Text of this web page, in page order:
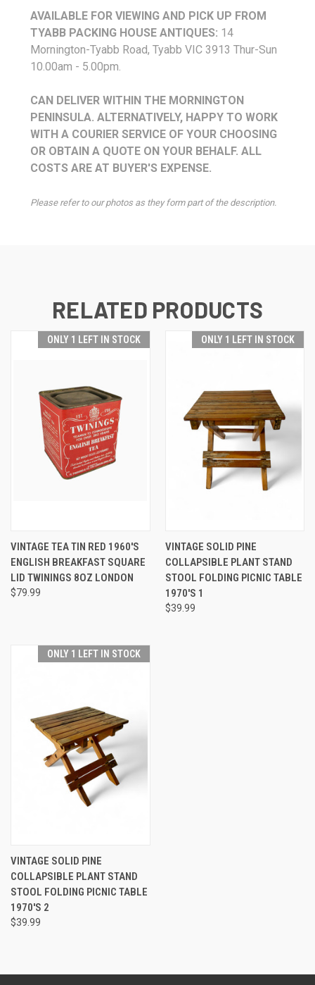
AVAILABLE FOR VIEWING AND PICK UP FROM
TYABB PACKING HOUSE ANTIQUES: 14
Mornington-Tyabb Road, Tyabb VIC 3913 Thur-Sun
10.00am - 5.00pm.
CAN DELIVER WITHIN THE MORNINGTON
PENINSULA. ALTERNATIVELY, HAPPY TO WORK
WITH A COURIER SERVICE OF YOUR CHOOSING
OR OBTAIN A QUOTE ON YOUR BEHALF. ALL
COSTS ARE AT BUYER'S EXPENSE.
Please refer to our photos as they form part of the description.
RELATED PRODUCTS
ONLY 1 LEFT IN STOCK
VINTAGE TEA TIN RED 1960'S
ENGLISH BREAKFAST SQUARE
LID TWININGS 8OZ LONDON
$79.99
ONLY 1 LEFT IN STOCK
VINTAGE SOLID PINE
COLLAPSIBLE PLANT STAND
STOOL FOLDING PICNIC TABLE
1970'S 1
$39.99
ONLY 1 LEFT IN STOCK
VINTAGE SOLID PINE
COLLAPSIBLE PLANT STAND
STOOL FOLDING PICNIC TABLE
1970'S 2
$39.99